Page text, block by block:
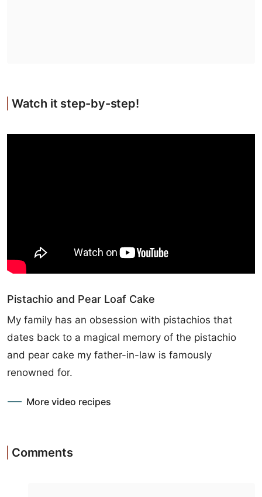
Watch it step-by-step!
Pistachio and Pear Loaf Cake
My family has an obsession with pistachios that
dates back to a magical memory of the pistachio
and pear cake my father-in-law is famously
renowned for.
More video recipes
Comments